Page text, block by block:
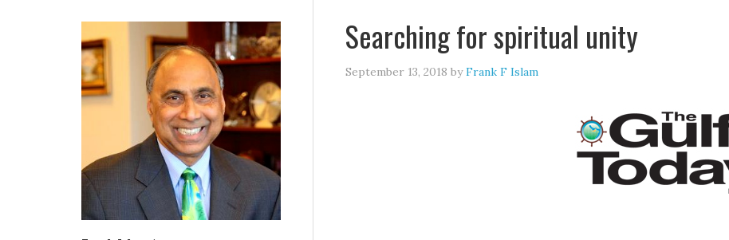
Searching for spiritual unity
September 13, 2018 byFrank F Islam